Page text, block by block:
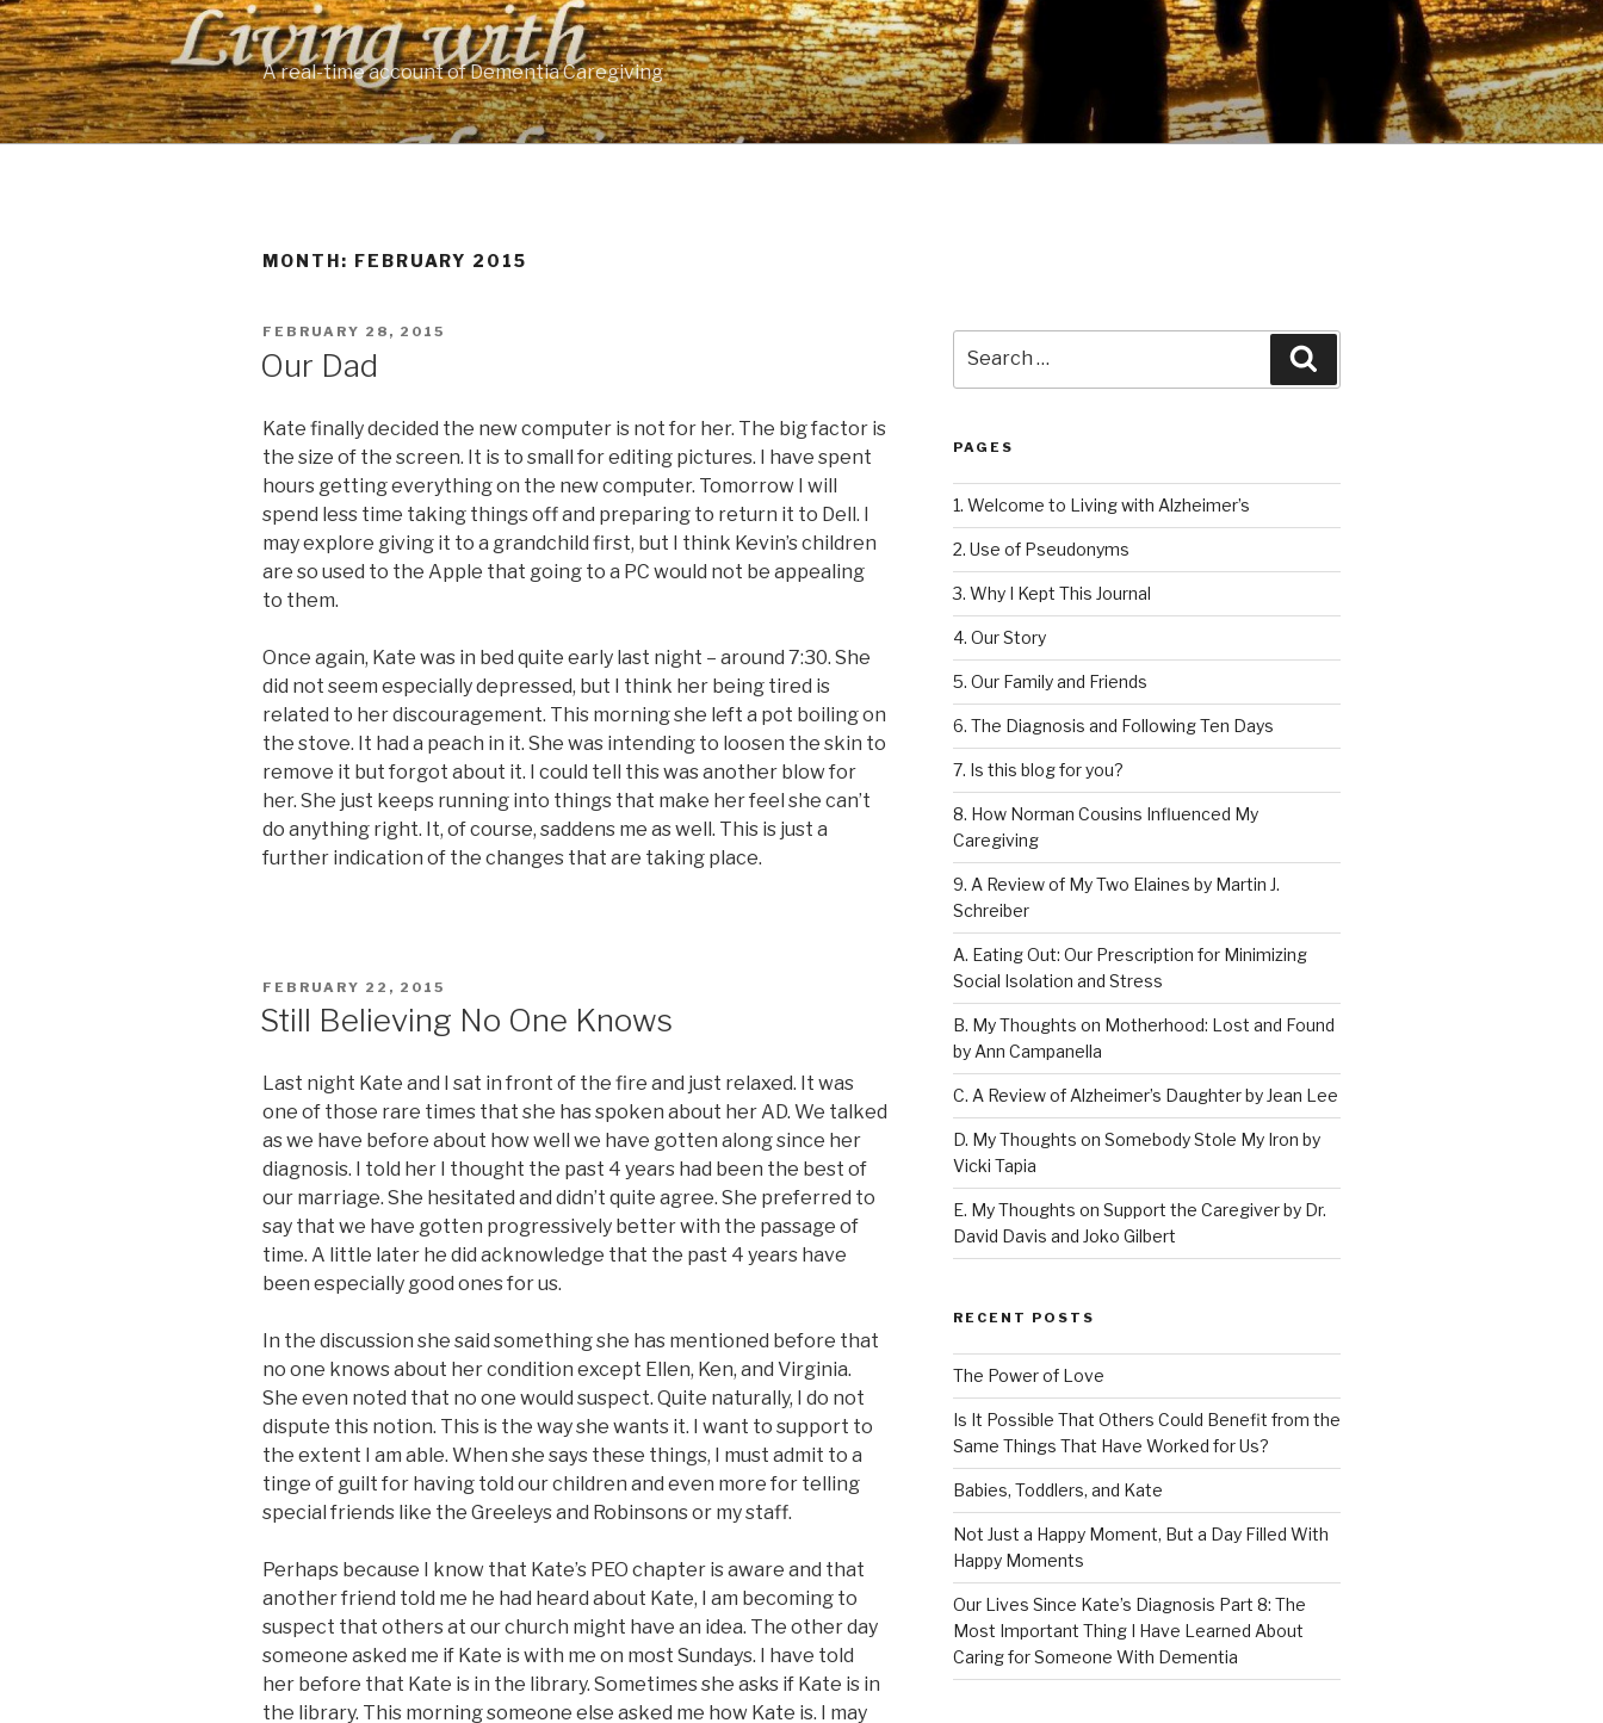
Skip
to
content
A real-time account of Dementia Caregiving
MONTH: FEBRUARY 2015
POSTED
ON
FEBRUARY 28, 2015
Our Dad
Kate finally decided the new computer is not for her. The big factor is
the size of the screen. It is to small for editing pictures. I have spent
hours getting everything on the new computer. Tomorrow I will
spend less time taking things off and preparing to return it to Dell. I
may explore giving it to a grandchild first, but I think Kevin’s children
are so used to the Apple that going to a PC would not be appealing
to them.
Once again, Kate was in bed quite early last night – around 7:30. She
did not seem especially depressed, but I think her being tired is
related to her discouragement. This morning she left a pot boiling on
the stove. It had a peach in it. She was intending to loosen the skin to
remove it but forgot about it. I could tell this was another blow for
her. She just keeps running into things that make her feel she can’t
do anything right. It, of course, saddens me as well. This is just a
further indication of the changes that are taking place.
POSTED
ON
FEBRUARY 22, 2015
Still Believing No One Knows
Last night Kate and I sat in front of the fire and just relaxed. It was
one of those rare times that she has spoken about her AD. We talked
as we have before about how well we have gotten along since her
diagnosis. I told her I thought the past 4 years had been the best of
our marriage. She hesitated and didn’t quite agree. She preferred to
say that we have gotten progressively better with the passage of
time. A little later he did acknowledge that the past 4 years have
been especially good ones for us.
In the discussion she said something she has mentioned before that
no one knows about her condition except Ellen, Ken, and Virginia.
She even noted that no one would suspect. Quite naturally, I do not
dispute this notion. This is the way she wants it. I want to support to
the extent I am able. When she says these things, I must admit to a
tinge of guilt for having told our children and even more for telling
special friends like the Greeleys and Robinsons or my staff.
Perhaps because I know that Kate’s PEO chapter is aware and that
another friend told me he had heard about Kate, I am becoming to
suspect that others at our church might have an idea. The other day
someone asked me if Kate is with me on most Sundays. I have told
her before that Kate is in the library. Sometimes she asks if Kate is in
the library. This morning someone else asked me how Kate is. I may
for:
PAGES
1. Welcome to Living with Alzheimer’s
2. Use of Pseudonyms
3. Why I Kept This Journal
4. Our Story
5. Our Family and Friends
6. The Diagnosis and Following Ten Days
7. Is this blog for you?
8. How Norman Cousins Influenced My
Caregiving
9. A Review of My Two Elaines by Martin J.
Schreiber
A. Eating Out: Our Prescription for Minimizing
Social Isolation and Stress
B. My Thoughts on Motherhood: Lost and Found
by Ann Campanella
C. A Review of Alzheimer’s Daughter by Jean Lee
D. My Thoughts on Somebody Stole My Iron by
Vicki Tapia
E. My Thoughts on Support the Caregiver by Dr.
David Davis and Joko Gilbert
RECENT POSTS
The Power of Love
Is It Possible That Others Could Benefit from the
Same Things That Have Worked for Us?
Babies, Toddlers, and Kate
Not Just a Happy Moment, But a Day Filled With
Happy Moments
Our Lives Since Kate’s Diagnosis Part 8: The
Most Important Thing I Have Learned About
Caring for Someone With Dementia